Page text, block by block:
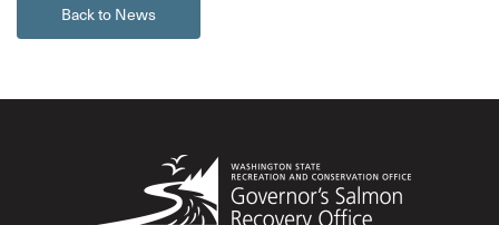
Back to News